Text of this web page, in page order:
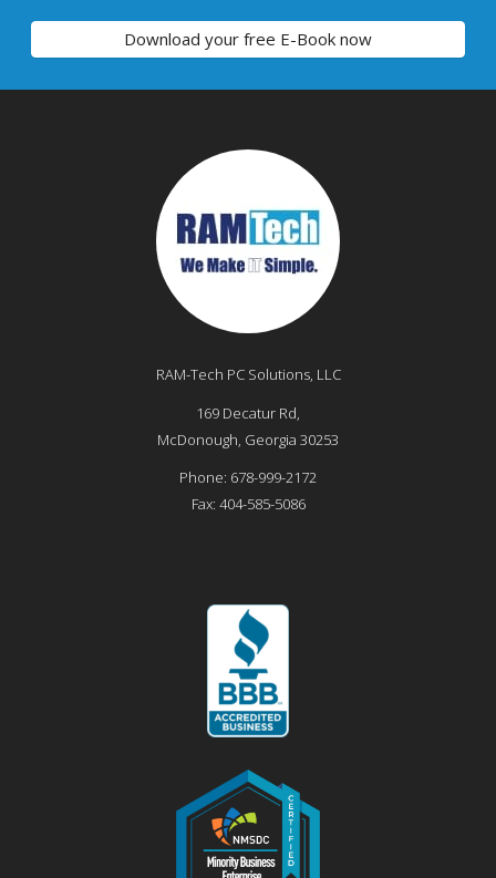
Download your free E-Book now
RAM-Tech PC Solutions, LLC
169 Decatur Rd,
McDonough, Georgia 30253
Phone: 678-999-2172
Fax: 404-585-5086